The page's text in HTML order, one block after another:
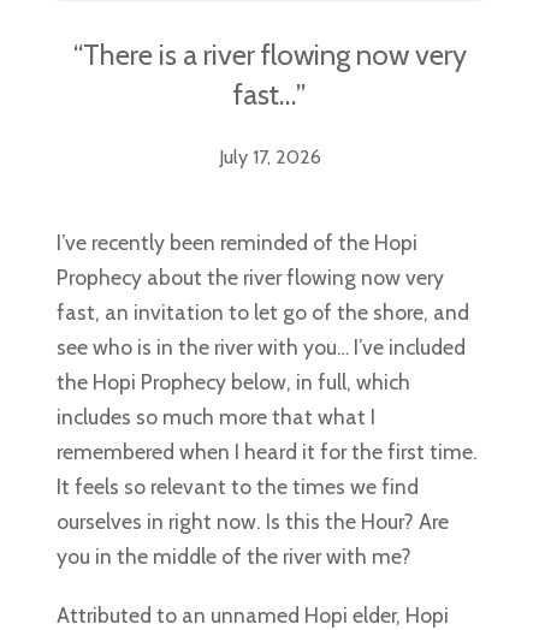
“There is a river flowing now very
fast…”
July 17, 2026
I’ve recently been reminded of the Hopi
Prophecy about the river flowing now very
fast, an invitation to let go of the shore, and
see who is in the river with you… I’ve included
the Hopi Prophecy below, in full, which
includes so much more that what I
remembered when I heard it for the first time.
It feels so relevant to the times we find
ourselves in right now. Is this the Hour? Are
you in the middle of the river with me?
Attributed to an unnamed Hopi elder, Hopi